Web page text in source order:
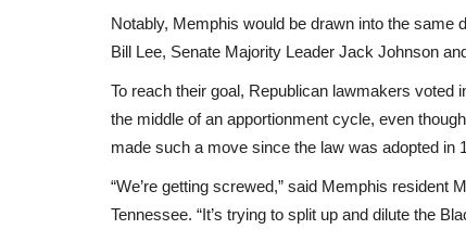
Notably, Memphis would be drawn into the same
Bill Lee, Senate Majority Leader Jack Johnson
To reach their goal, Republican lawmakers voted
the middle of an apportionment cycle, even
made such a move since the law was adopted in
“We’re getting screwed,” said Memphis resident
Tennessee. “It’s trying to split up and dilute the